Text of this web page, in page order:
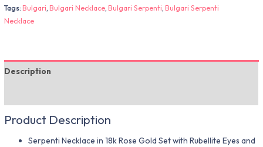
Tags:Bulgari,Bulgari Necklace,Bulgari Serpenti,Bulgari Serpenti
Necklace
Description
Product Description
Serpenti Necklace in 18k Rose Gold Set with Rubellite Eyes and